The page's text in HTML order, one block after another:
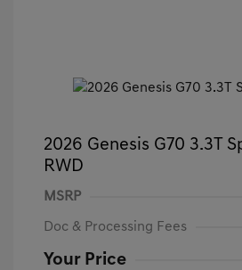
2026 Genesis G70 3.3T
RWD
MSRP
Doc & Processing Fees
Your Price